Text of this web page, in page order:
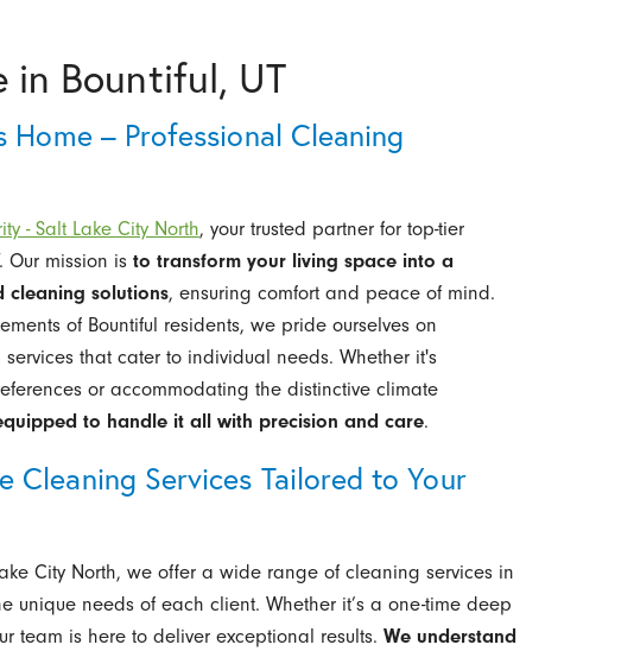
in Bountiful, UT
Home – Professional Cleaning
- Salt Lake City North, your trusted partner for top-tier
Our mission is to transform your living space into a
cleaning solutions, ensuring comfort and peace of mind.
of Bountiful residents, we pride ourselves on
that cater to individual needs. Whether it's
or accommodating the distinctive climate
to handle it all with precision and care.
Cleaning Services Tailored to Your
City North, we offer a wide range of cleaning services in
unique needs of each client. Whether it’s a one-time deep
team is here to deliver exceptional results. We understand